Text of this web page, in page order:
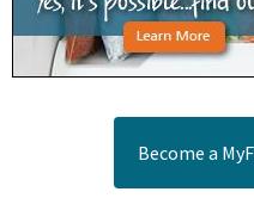
Become a